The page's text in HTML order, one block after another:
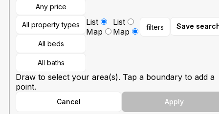
Any price
All property types
All beds
All baths
List
Map
List
Map
filters Save
Draw to select your area(s). Tap a boundary to add a
point.
Cancel Apply